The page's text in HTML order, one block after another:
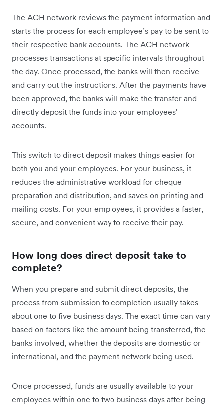
The ACH network reviews the payment information and
starts the process for each employee’s pay to be sent to
their respective bank accounts. The ACH network
processes transactions at specific intervals throughout
the day. Once processed, the banks will then receive
and carry out the instructions. After the payments have
been approved, the banks will make the transfer and
directly deposit the funds into your employees'
accounts.
This switch to direct deposit makes things easier for
both you and your employees. For your business, it
reduces the administrative workload for cheque
preparation and distribution, and saves on printing and
mailing costs. For your employees, it provides a faster,
secure, and convenient way to receive their pay.
How long does direct deposit take to
complete?
When you prepare and submit direct deposits, the
process from submission to completion usually takes
about one to five business days. The exact time can vary
based on factors like the amount being transferred, the
banks involved, whether the deposits are domestic or
international, and the payment network being used.
Once processed, funds are usually available to your
employees within one to two business days after being